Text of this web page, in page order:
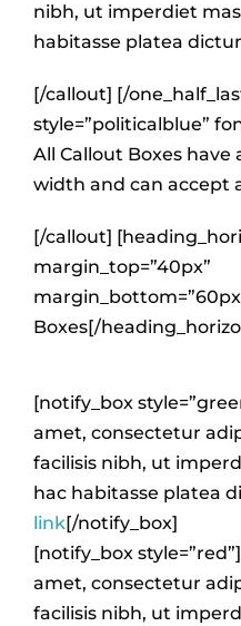
nibh, ut imperdiet
habitasse platea
[/callout] [/
style=”politicalblue”
All Callout Boxes
width and can accept
[/callout]
margin_top=”40px”
Boxes[/
[notify_box
amet, consectetur
facilisis nibh, ut
hac habitasse platea
link[/notify_box]
[notify_box
amet, consectetur
facilisis nibh, ut